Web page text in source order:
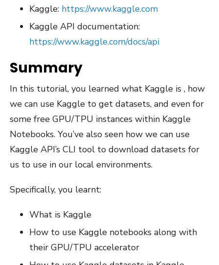
Kaggle: https://www.kaggle.com
Kaggle API documentation:
https://www.kaggle.com/docs/api
Summary
In this tutorial, you learned what Kaggle is , how
we can use Kaggle to get datasets, and even for
some free GPU/TPU instances within Kaggle
Notebooks. You’ve also seen how we can use
Kaggle API’s CLI tool to download datasets for
us to use in our local environments.
Specifically, you learnt:
What is Kaggle
How to use Kaggle notebooks along with
their GPU/TPU accelerator